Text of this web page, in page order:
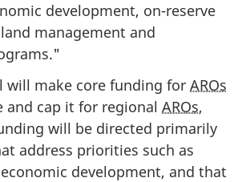
development, on-reserve
management and
will make core funding for AROs
and cap it for regional AROs,
will be directed primarily
address priorities such as
development, and that